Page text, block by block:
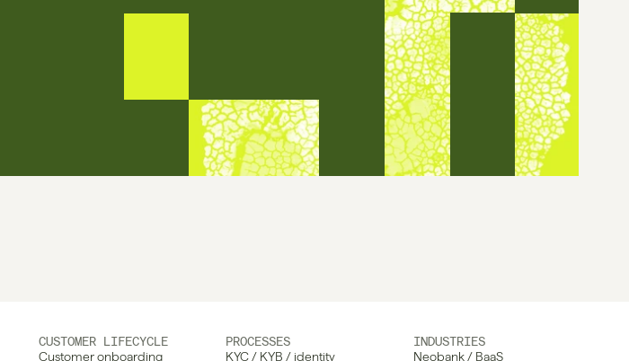
CUSTOMER LIFECYCLE
Customer onboarding
PROCESSES
KYC / KYB / identity
INDUSTRIES
Neobank / BaaS